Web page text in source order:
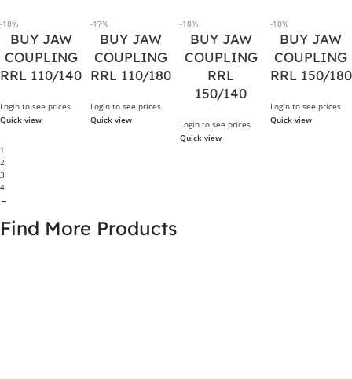
-18%
BUY JAW
COUPLING
RRL 110/140
Login to see prices
Quick view
-17%
BUY JAW
COUPLING
RRL 110/180
Login to see prices
Quick view
-18%
BUY JAW
COUPLING
RRL
150/140
Login to see prices
Quick view
-18%
BUY JAW
COUPLING
RRL 150/180
Login to see prices
Quick view
1
2
3
4
→
Find More Products